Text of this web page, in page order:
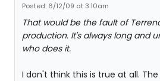
Posted: 6/12/09 at 3:10am
That would be the fault of
production. It's always long and
who does it.
I don't think this is true at all.